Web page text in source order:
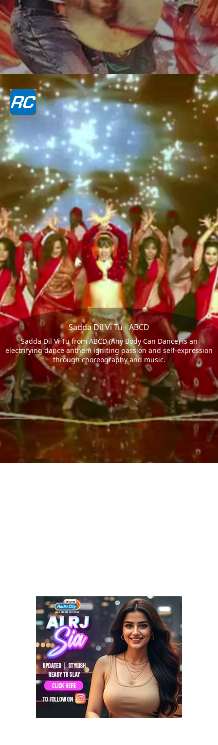
Sadda Dil Vi Tu - ABCD
Sadda Dil Vi Tu from ABCD (Any Body Can Dance) is an
electrifying dance anthem igniting passion and self-expression
through choreography and music.